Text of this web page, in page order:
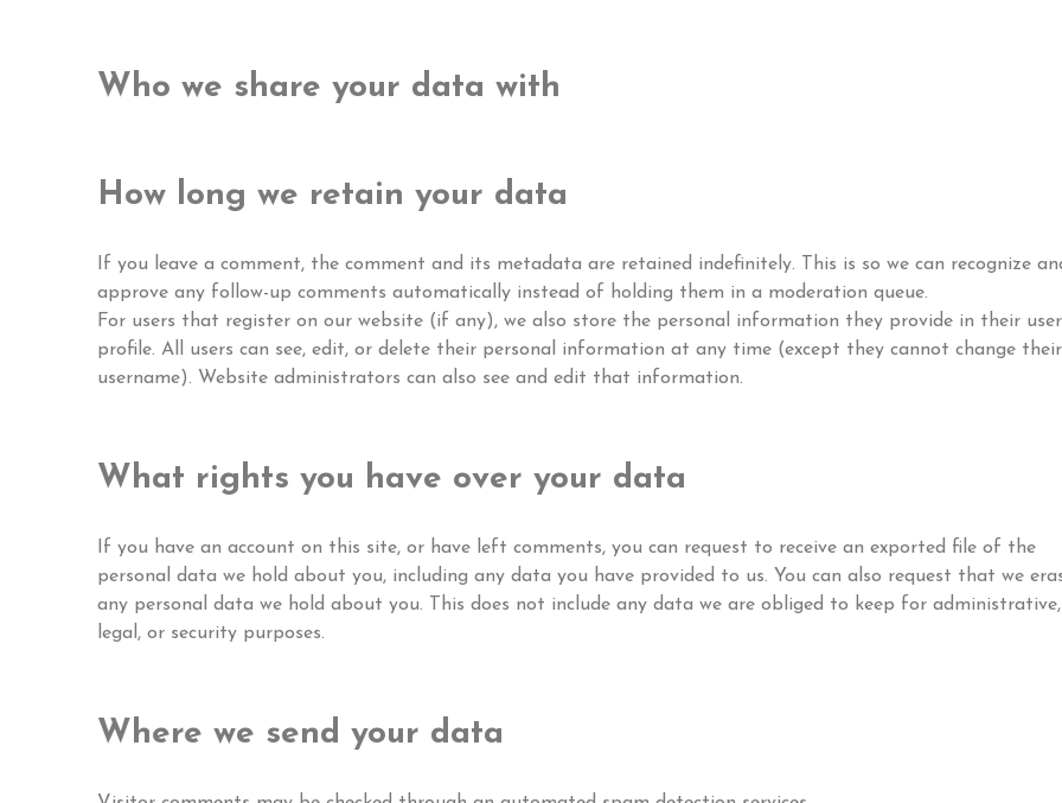
Who we share your data with
How long we retain your data
If you leave a comment, the comment and its metadata are retained indefinitely. This is so we can recognize
approve any follow-up comments automatically instead of holding them in a moderation queue.
For users that register on our website (if any), we also store the personal information they provide in their user
profile. All users can see, edit, or delete their personal information at any time (except they cannot change their
username). Website administrators can also see and edit that information.
What rights you have over your data
If you have an account on this site, or have left comments, you can request to receive an exported file of the
personal data we hold about you, including any data you have provided to us. You can also request that we
any personal data we hold about you. This does not include any data we are obliged to keep for administrative,
legal, or security purposes.
Where we send your data